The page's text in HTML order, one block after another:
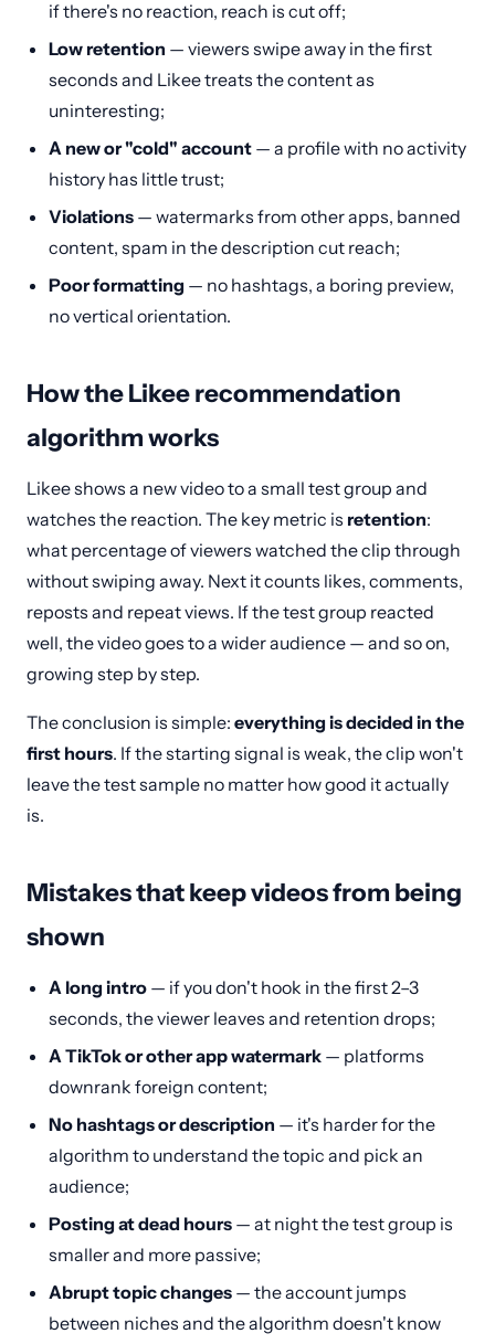
if there's no reaction, reach is cut off;
Low retention — viewers swipe away in the first
seconds and Likee treats the content as
uninteresting;
A new or "cold" account — a profile with no activity
history has little trust;
Violations — watermarks from other apps, banned
content, spam in the description cut reach;
Poor formatting — no hashtags, a boring preview,
no vertical orientation.
How the Likee recommendation
algorithm works
Likee shows a new video to a small test group and
watches the reaction. The key metric is retention:
what percentage of viewers watched the clip through
without swiping away. Next it counts likes, comments,
reposts and repeat views. If the test group reacted
well, the video goes to a wider audience — and so on,
growing step by step.
The conclusion is simple: everything is decided in the
first hours. If the starting signal is weak, the clip won't
leave the test sample no matter how good it actually
is.
Mistakes that keep videos from being
shown
A long intro — if you don't hook in the first 2–3
seconds, the viewer leaves and retention drops;
A TikTok or other app watermark — platforms
downrank foreign content;
No hashtags or description — it's harder for the
algorithm to understand the topic and pick an
audience;
Posting at dead hours — at night the test group is
smaller and more passive;
Abrupt topic changes — the account jumps
between niches and the algorithm doesn't know